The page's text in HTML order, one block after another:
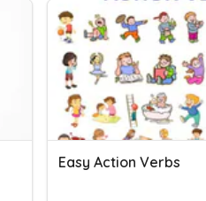
Easy Action Verbs